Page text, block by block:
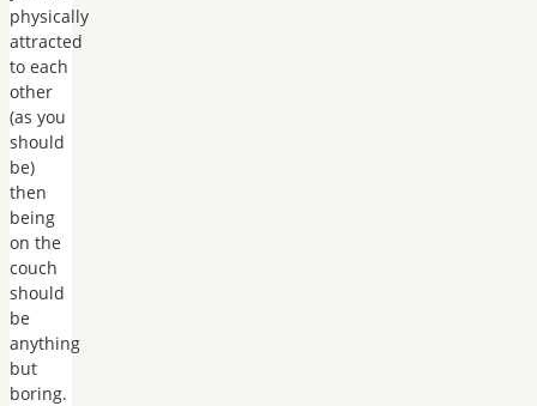
physically
attracted
to each
other
(as you
should
be)
then
being
on the
couch
should
be
anything
but
boring.